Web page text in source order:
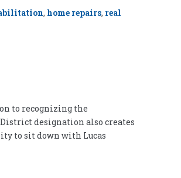
, home repairs, real
to recognizing the
designation also creates
to sit down with Lucas